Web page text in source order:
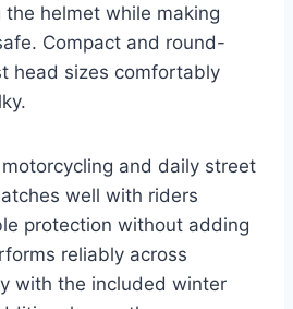
the helmet while making
Compact and round-
head sizes comfortably
and daily street
well with riders
protection without adding
reliably across
with the included winter